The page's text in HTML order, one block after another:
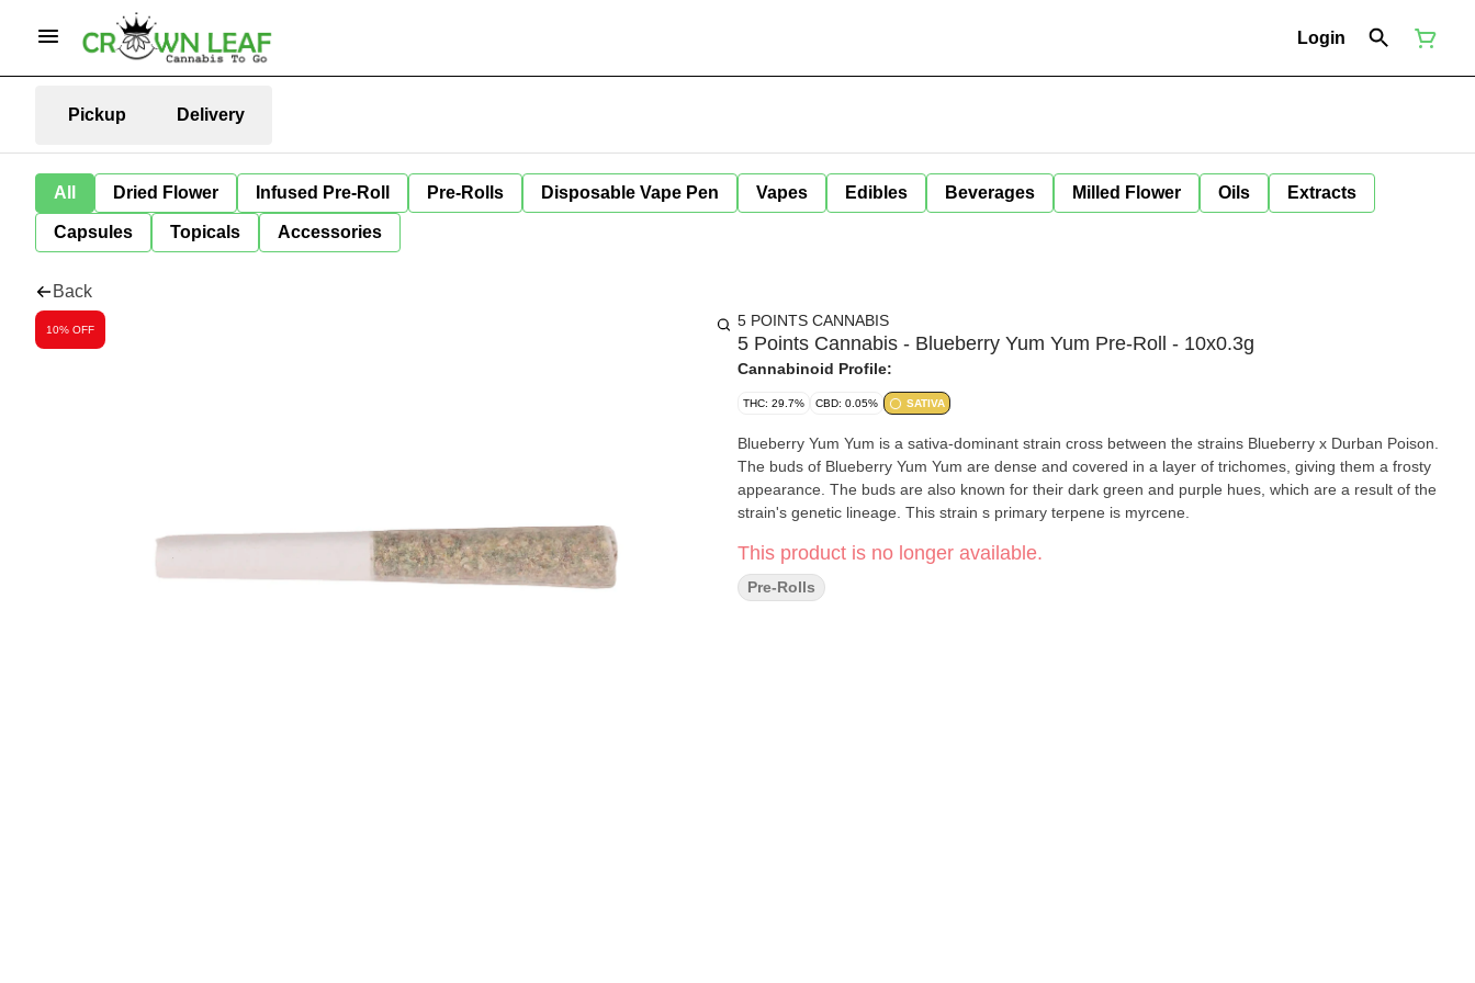
Login
Pickup Delivery
All Dried Flower Infused Pre-Roll Pre-Rolls Disposable Vape Pen Vapes Edibles Beverages Milled Flower Oils Extracts
Capsules Topicals Accessories
Back
10% OFF 5 POINTS CANNABIS
5 Points Cannabis - Blueberry Yum Yum Pre-Roll - 10x0.3g
Cannabinoid Profile:
THC: 29.7% CBD: 0.05% SATIVA
Blueberry Yum Yum is a sativa-dominant strain cross between the strains Blueberry x Durban Poison.
The buds of Blueberry Yum Yum are dense and covered in a layer of trichomes, giving them a frosty
appearance. The buds are also known for their dark green and purple hues, which are a result of the
strain's genetic lineage. This strain s primary terpene is myrcene.
This product is no longer available.
Pre-Rolls